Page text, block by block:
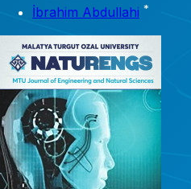
İbrahim Abdullahi *